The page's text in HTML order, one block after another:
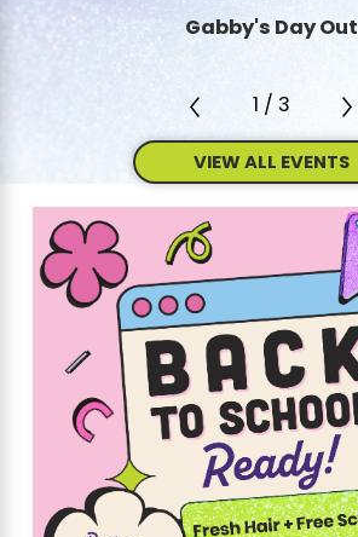
Gabby's Day Out
/ 3
VIEW ALL EVENTS